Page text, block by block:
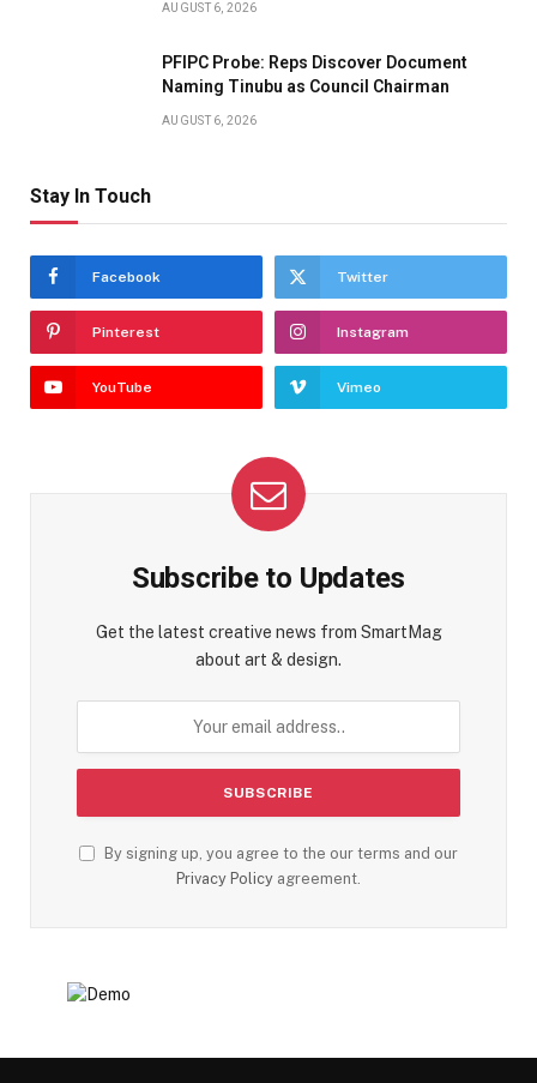
AUGUST 6, 2026
PFIPC Probe: Reps Discover Document
Naming Tinubu as Council Chairman
AUGUST 6, 2026
Stay In Touch
Facebook Twitter
Pinterest Instagram
YouTube Vimeo
Subscribe to Updates
Get the latest creative news from SmartMag
about art & design.
By signing up, you agree to the our terms and our
Privacy Policy agreement.